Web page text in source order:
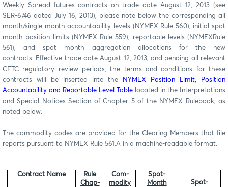
Weekly Spread futures contracts on trade date August 12, 2013 (see
SER-6746 dated July 16, 2013), please note below the corresponding all
month/single month accountability levels (NYMEX Rule 560), initial spot
month position limits (NYMEX Rule 559), reportable levels (NYMEXRule
561), and spot month aggregation allocations for the new
contracts. Effective trade date August 12, 2013, and pending all relevant
CFTC regulatory review periods, the terms and conditions for these
contracts will be inserted into the
NYMEX Position Limit, Position
Accountability and Reportable Level Table located in the Interpretations
and Special Notices Section of Chapter 5 of the NYMEX Rulebook, as
noted below.
The commodity codes are provided for the Clearing Members that file
reports pursuant to NYMEX Rule 561.A in a machine-readable format.
Contract Name
Rule
Chap-
Com-
modity
Spot-
Month
Spot-